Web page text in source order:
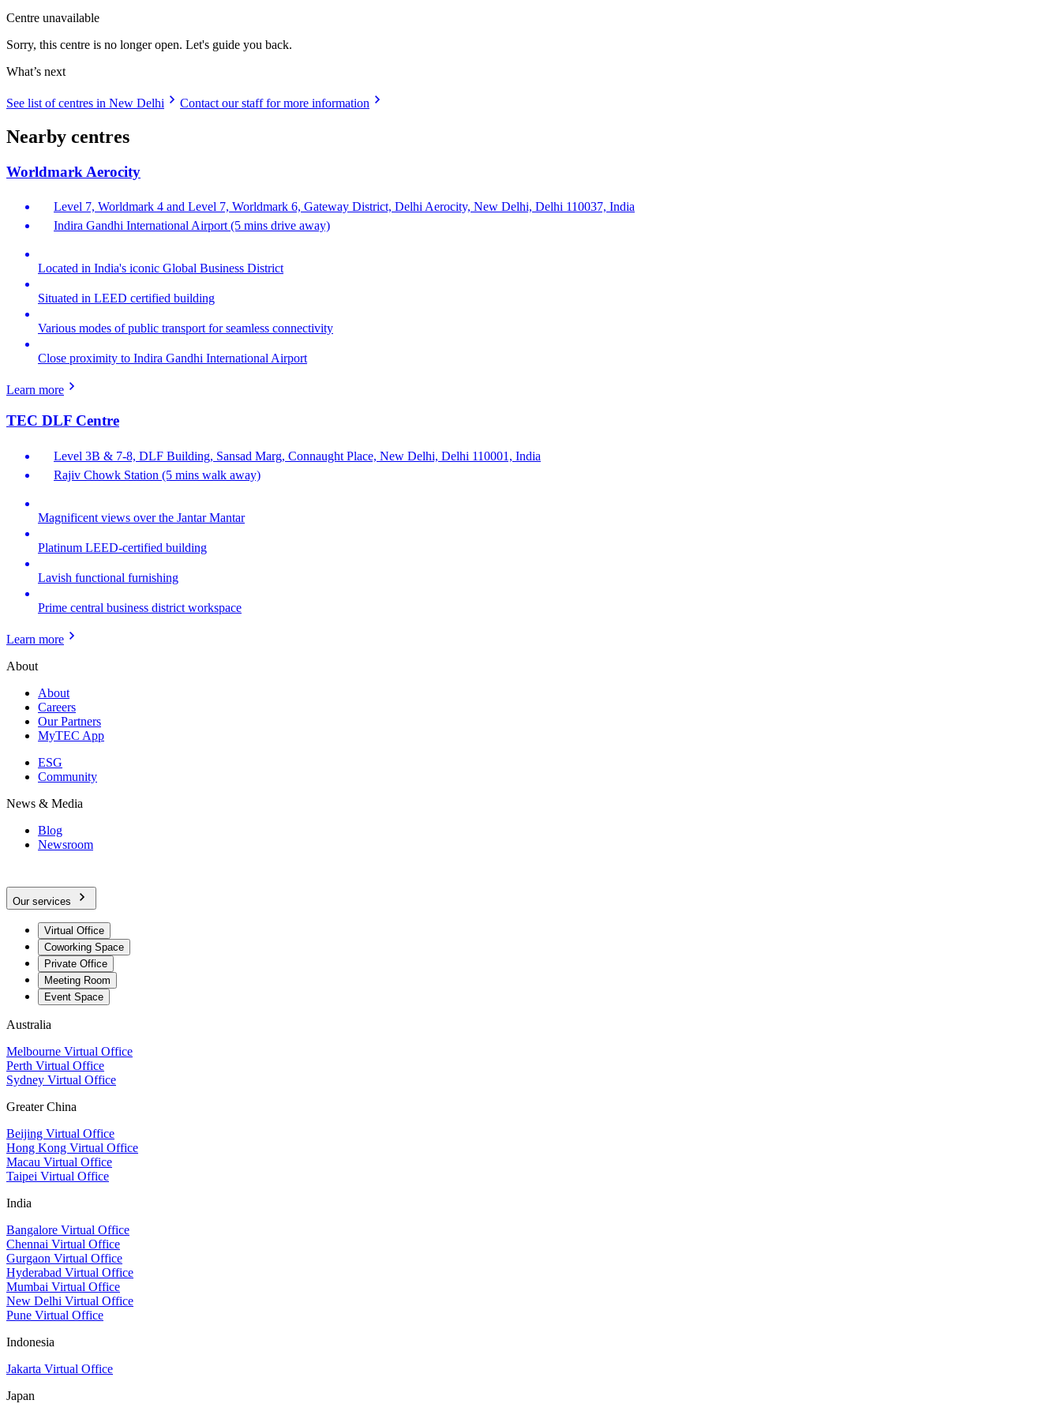
Centre unavailable
Sorry, this centre is no longer open. Let's guide you back.
What’s next
See list of centres in New Delhi Contact our staff for more information
Nearby centres
Worldmark Aerocity
Level 7, Worldmark 4 and Level 7, Worldmark 6, Gateway District, Delhi Aerocity, New Delhi, Delhi 110037, India
Indira Gandhi International Airport (5 mins drive away)
Located in India's iconic Global Business District
Situated in LEED certified building
Various modes of public transport for seamless connectivity
Close proximity to Indira Gandhi International Airport
Learn more
TEC DLF Centre
Level 3B & 7-8, DLF Building, Sansad Marg, Connaught Place, New Delhi, Delhi 110001, India
Rajiv Chowk Station (5 mins walk away)
Magnificent views over the Jantar Mantar
Platinum LEED-certified building
Lavish functional furnishing
Prime central business district workspace
Learn more
About
About
Careers
Our Partners
MyTEC App
ESG
Community
News & Media
Blog
Newsroom
Our services
Virtual Office
Coworking Space
Private Office
Meeting Room
Event Space
Australia
Melbourne Virtual Office
Perth Virtual Office
Sydney Virtual Office
Greater China
Beijing Virtual Office
Hong Kong Virtual Office
Macau Virtual Office
Taipei Virtual Office
India
Bangalore Virtual Office
Chennai Virtual Office
Gurgaon Virtual Office
Hyderabad Virtual Office
Mumbai Virtual Office
New Delhi Virtual Office
Pune Virtual Office
Indonesia
Jakarta Virtual Office
Japan